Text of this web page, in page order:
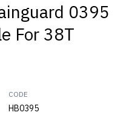
0395
For 38T
CODE
HB0395